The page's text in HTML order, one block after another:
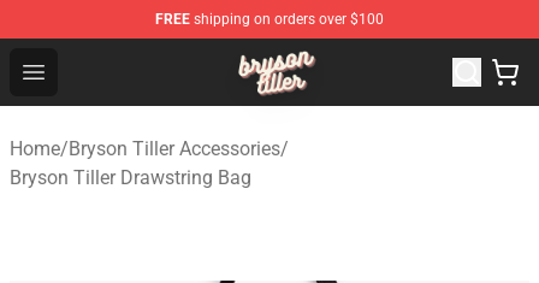
FREE shipping on orders over $100
Open menu
Bryson Tiller Shop - Official Bryson Tiller Merchandise
Home/Bryson Tiller Accessories/
Bryson Tiller Drawstring Bag